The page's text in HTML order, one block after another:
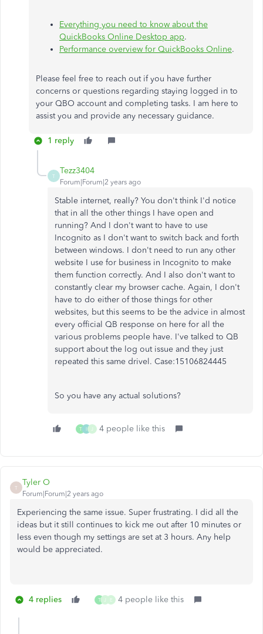
Everything you need to know about the
QuickBooks Online Desktop app.
Performance overview for QuickBooks Online.
Please feel free to reach out if you have further
concerns or questions regarding staying logged in to
your QBO account and completing tasks. I am here to
assist you and provide any necessary guidance.
1 reply
T
Tezz3404
Forum|Forum|2 years ago
Stable internet, really? You don't think I'd notice
that in all the other things I have open and
running? And I don't want to have to use
Incognito as I don't want to switch back and forth
between windows. I don't need to run any other
website I use for business in Incognito to make
them function correctly. And I also don't want to
constantly clear my browser cache. Again, I don't
have to do either of those things for other
websites, but this seems to be the advice in almost
every official QB response on here for all the
various problems people have. I've talked to QB
support about the log out issue and they just
repeated this same drivel. Case:15106824445
So you have any actual solutions?
T I J 4 people like this
T
Tyler O
Forum|Forum|2 years ago
Experiencing the same issue. Super frustrating. I did all the
ideas but it still continues to kick me out after 10 minutes or
less even though my settings are set at 3 hours. Any help
would be appreciated.
4 replies T J E 4 people like this